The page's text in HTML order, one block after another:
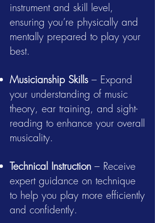
instrument and skill level,
ensuring you’re physically and
mentally prepared to play your
best.
Musicianship Skills – Expand
your understanding of music
theory, ear training, and sight-
reading to enhance your overall
musicality.
Technical Instruction – Receive
expert guidance on technique
to help you play more efficiently
and confidently.